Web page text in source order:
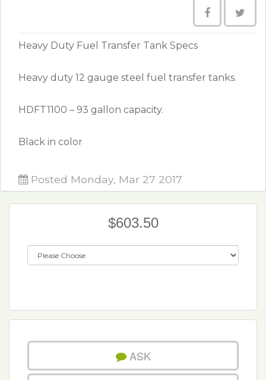
Heavy Duty Fuel Transfer Tank Specs
Heavy duty 12 gauge steel fuel transfer tanks.
HDFT1100 – 93 gallon capacity.
Black in color
Posted Monday, Mar 27 2017
$603.50
ASK